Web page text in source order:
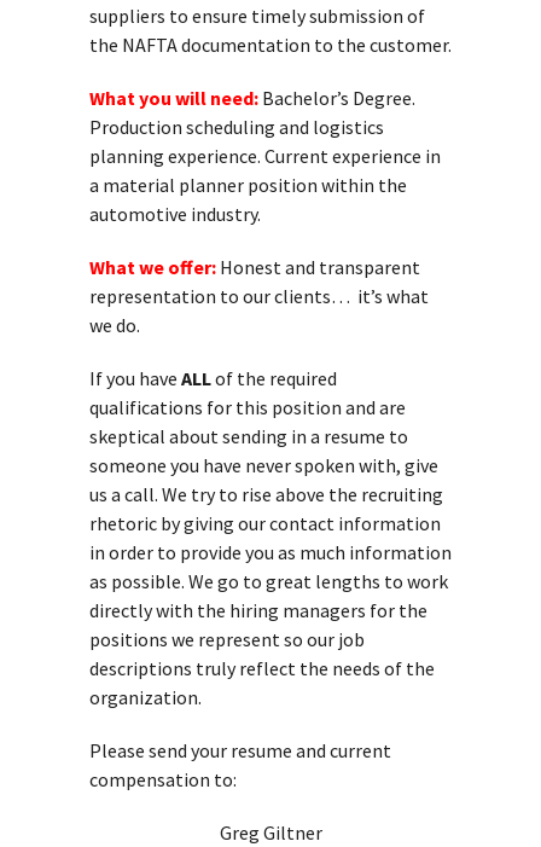
suppliers to ensure timely submission of
the NAFTA documentation to the customer.
What you will need: Bachelor’s Degree.
Production scheduling and logistics
planning experience. Current experience in
a material planner position within the
automotive industry.
What we offer: Honest and transparent
representation to our clients… it’s what
we do.
If you have ALLof the required
qualifications for this position and are
skeptical about sending in a resume to
someone you have never spoken with, give
us a call. We try to rise above the recruiting
rhetoric by giving our contact information
in order to provide you as much information
as possible. We go to great lengths to work
directly with the hiring managers for the
positions we represent so our job
descriptions truly reflect the needs of the
organization.
Please send your resume and current
compensation to:
Greg Giltner